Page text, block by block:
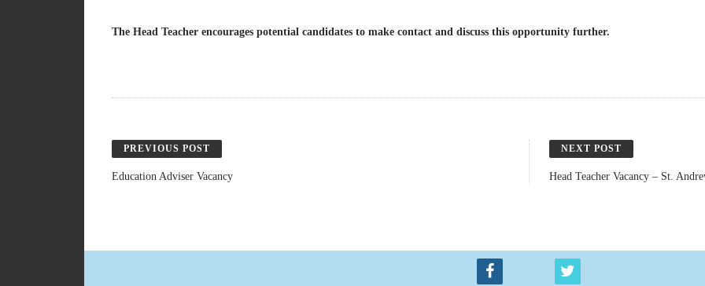
The Head Teacher encourages potential candidates to make contact and discuss this opportunity further.
PREVIOUS POST
Education Adviser Vacancy
NEXT POST
Head Teacher Vacancy – St.